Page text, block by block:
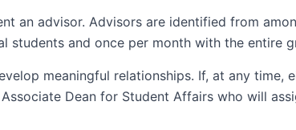
an advisor. Advisors are identified from
and once per month with the entire
meaningful relationships. If, at any
Dean for Student Affairs who will